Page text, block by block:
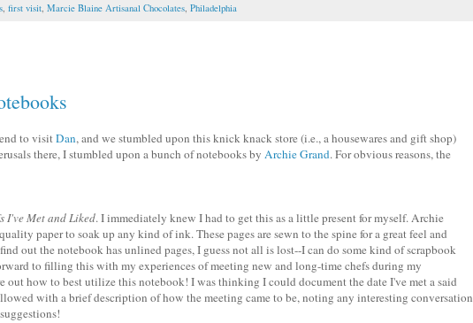
, first visit, Marcie Blaine Artisanal Chocolates, Philadelphia
to visitDan, and we stumbled upon this knick knack store (i.e., a housewares and gift shop)
there, I stumbled upon a bunch of notebooks by Archie Grand. For obvious reasons, the
I've Met and Liked. I immediately knew I had to get this as a little present for myself. Archie
paper to soak up any kind of ink. These pages are sewn to the spine for a great feel and
out the notebook has unlined pages, I guess not all is lost--I can do some kind of scrapbook
to filling this with my experiences of meeting new and long-time chefs during my
out how to best utilize this notebook! I was thinking I could document the date I've met a said
with a brief description of how the meeting came to be, noting any interesting conversation